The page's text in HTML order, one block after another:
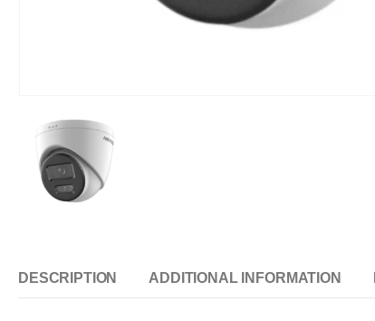
DESCRIPTION ADDITIONAL INFORMATION